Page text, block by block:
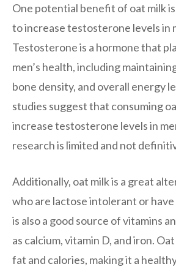
One potential benefit of oat milk
to increase testosterone levels in
Testosterone is a hormone that
men’s health, including
bone density, and overall energy
studies suggest that consuming
increase testosterone levels in
research is limited and not
Additionally, oat milk is a great
who are lactose intolerant or have
is also a good source of vitamins
as calcium, vitamin D, and iron.
fat and calories, making it a